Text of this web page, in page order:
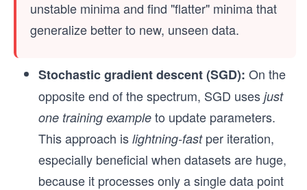
unstable minima and find "flatter" minima that
generalize better to new, unseen data.
Stochastic gradient descent (SGD): On the
opposite end of the spectrum, SGD uses just
one training example to update parameters.
This approach is lightning-fastper iteration,
especially beneficial when datasets are huge,
because it processes only a single data point